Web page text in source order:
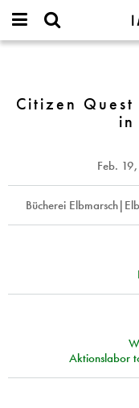
IMAGINARY
open
username
@
Marschacht
Citizen
in
Feb.
Bücherei
Aktionslabor